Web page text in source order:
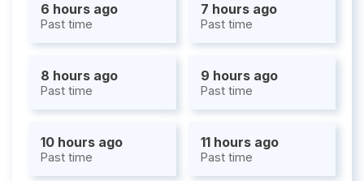
6 hours ago
Past time
7 hours ago
Past time
8 hours ago
Past time
9 hours ago
Past time
10 hours ago
Past time
11 hours ago
Past time